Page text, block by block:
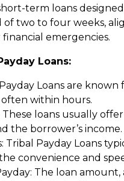
term loans
of two to four weeks,
emergencies.
Loans:
Loans are
within hours.
These loans usually
the borrower’s income.
Tribal Payday Loans
convenience and
The loan